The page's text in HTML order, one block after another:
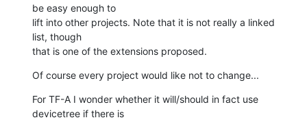
be easy enough to
lift into other projects. Note that it is not really a linked
list, though
that is one of the extensions proposed.
Of course every project would like not to change...
For TF-A I wonder whether it will/should in fact use
devicetree if there is